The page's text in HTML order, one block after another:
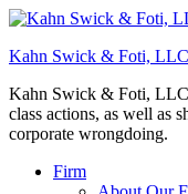
Kahn Swick & Foti, LLC
Kahn Swick & Foti, LLC
class actions, as well as
corporate wrongdoing.
Firm